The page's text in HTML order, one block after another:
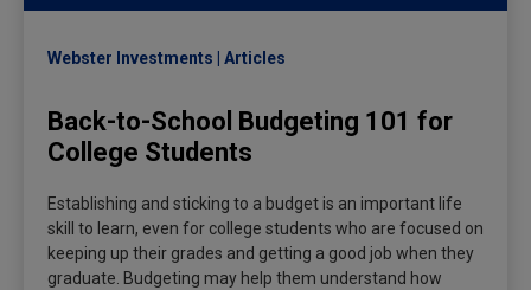
Webster Investments Articles
Back-to-School Budgeting 101 for
College Students
Establishing and sticking to a budget is an important life
skill to learn, even for college students who are focused on
keeping up their grades and getting a good job when they
graduate. Budgeting may help them understand how